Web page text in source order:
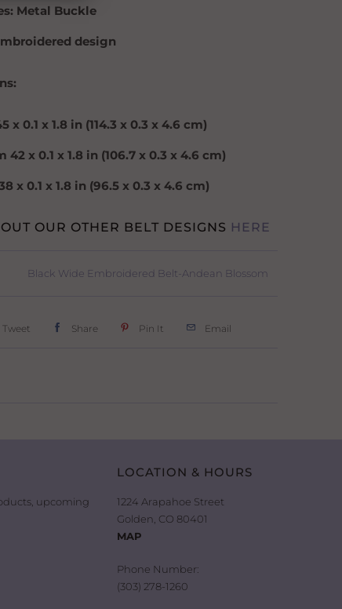
Metal Buckle
design
x 0.1 x 1.8 in (114.3 x 0.3 x 4.6 cm)
42 x 0.1 x 1.8 in (106.7 x 0.3 x 4.6 cm)
x 0.1 x 1.8 in (96.5 x 0.3 x 4.6 cm)
OUR OTHER BELT DESIGNS HERE
Black Wide Embroidered Belt-Andean Blossom
Tweet Share Pin It Email
upcoming
LOCATION & HOURS
1224 Arapahoe Street
Golden, CO 80401
MAP
Phone Number:
(303) 278-1260